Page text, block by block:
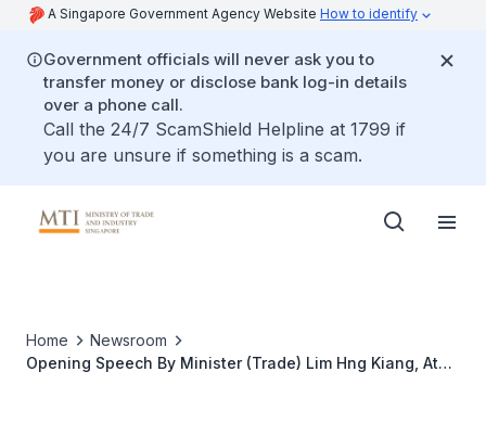
A Singapore Government Agency Website How to identify
Government officials will never ask you to
transfer money or disclose bank log-in details
over a phone call.
Call the 24/7 ScamShield Helpline at 1799 if
you are unsure if something is a scam.
Home
Newsroom
Opening Speech By Minister (Trade) Lim Hng Kiang, At